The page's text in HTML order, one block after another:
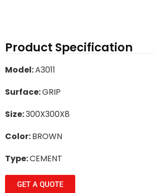
Product Specification
Model:A3011
Surface:GRIP
Size:300X300X8
Color:BROWN
Type:CEMENT
GET A QUOTE